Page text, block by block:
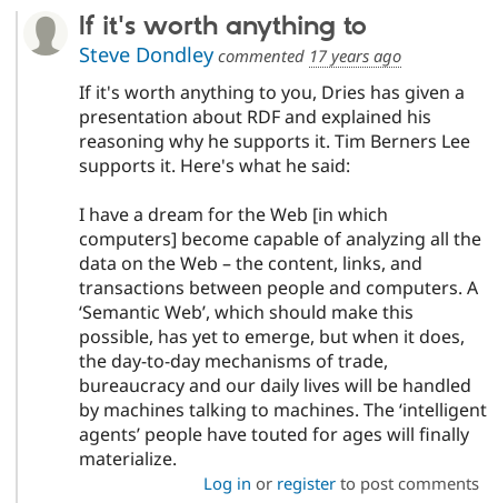
If it's worth anything to
Steve Dondleycommented 17 years ago
If it's worth anything to you, Dries has given a
presentation about RDF and explained his
reasoning why he supports it. Tim Berners Lee
supports it. Here's what he said:
I have a dream for the Web [in which
computers] become capable of analyzing all the
data on the Web – the content, links, and
transactions between people and computers. A
‘Semantic Web’, which should make this
possible, has yet to emerge, but when it does,
the day-to-day mechanisms of trade,
bureaucracy and our daily lives will be handled
by machines talking to machines. The ‘intelligent
agents’ people have touted for ages will finally
materialize.
Log in or registerto post comments